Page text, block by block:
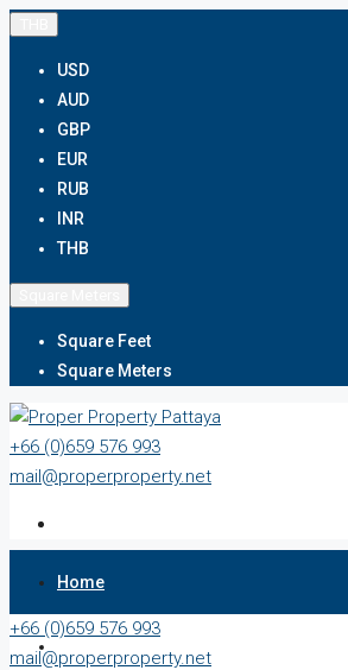
USD
AUD
GBP
EUR
RUB
INR
THB
Square Feet
Square Meters
+66 (0)659 576 993
mail@properproperty.net
Home
+66 (0)659 576 993
mail@properproperty.net